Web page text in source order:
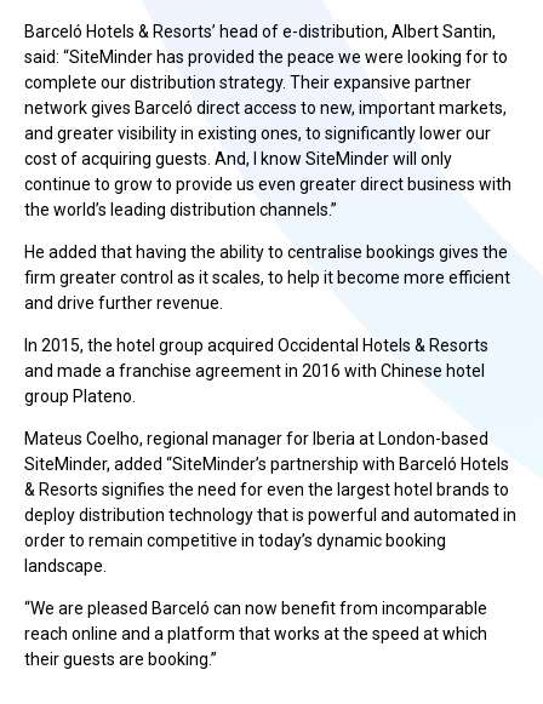
Barceló Hotels & Resorts’ head of e-distribution, Albert Santin,
said: “SiteMinder has provided the peace we were looking for to
complete our distribution strategy. Their expansive partner
network gives Barceló direct access to new, important markets,
and greater visibility in existing ones, to significantly lower our
cost of acquiring guests. And, I know SiteMinder will only
continue to grow to provide us even greater direct business with
the world’s leading distribution channels.”
He added that having the ability to centralise bookings gives the
firm greater control as it scales, to help it become more efficient
and drive further revenue.
In 2015, the hotel group acquired Occidental Hotels & Resorts
and made a franchise agreement in 2016 with Chinese hotel
group Plateno.
Mateus Coelho, regional manager for Iberia at London-based
SiteMinder, added “SiteMinder’s partnership with Barceló Hotels
& Resorts signifies the need for even the largest hotel brands to
deploy distribution technology that is powerful and automated in
order to remain competitive in today’s dynamic booking
landscape.
“We are pleased Barceló can now benefit from incomparable
reach online and a platform that works at the speed at which
their guests are booking.”